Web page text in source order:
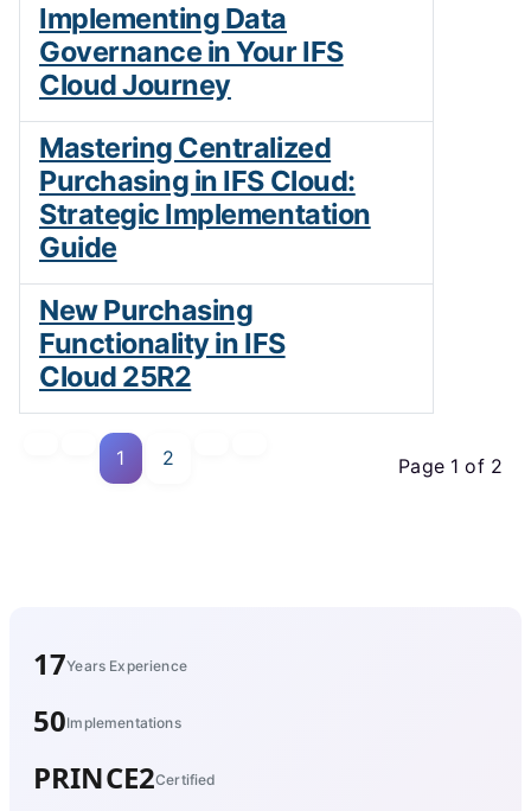
Implementing Data
Governance in Your IFS
Cloud Journey
Mastering Centralized
Purchasing in IFS Cloud:
Strategic Implementation
Guide
New Purchasing
Functionality in IFS
Cloud 25R2
Page 1 of 2
1 2
17Years Experience
50Implementations
PRINCE2Certified